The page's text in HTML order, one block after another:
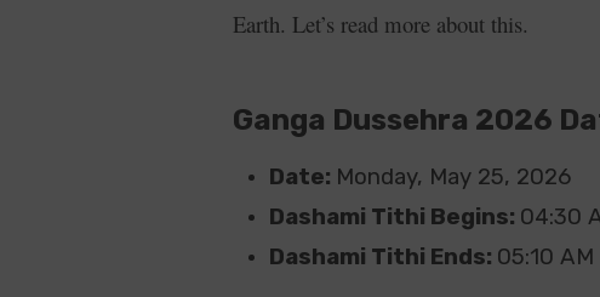
Earth. Let’s read more about this.
Ganga Dussehra 2026
Date: Monday, May 25, 2026
Dashami Tithi Begins: 04:30
Dashami Tithi Ends: 05:10 AM